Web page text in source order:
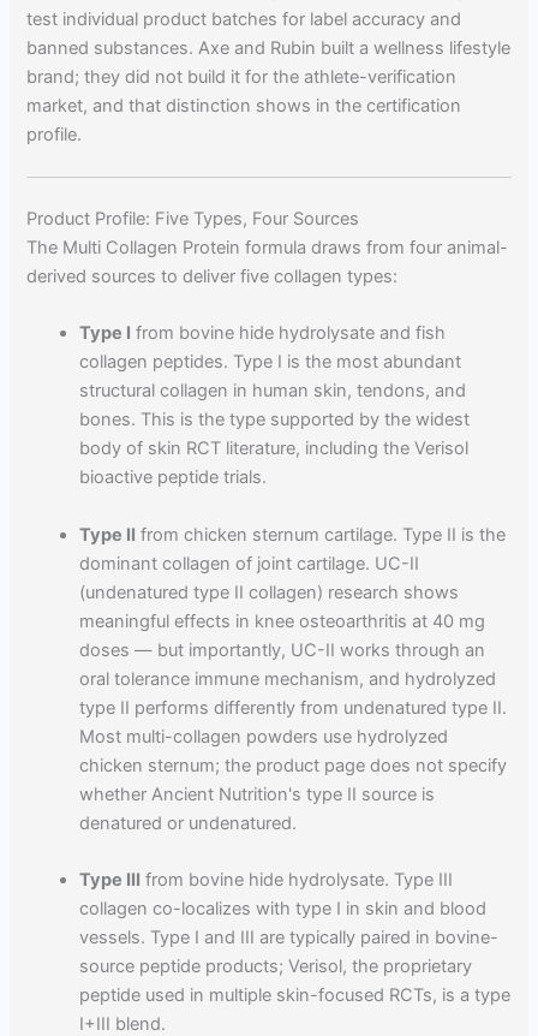
test individual product batches for label accuracy and
banned substances. Axe and Rubin built a wellness lifestyle
brand; they did not build it for the athlete-verification
market, and that distinction shows in the certification
profile.
Product Profile: Five Types, Four Sources
The Multi Collagen Protein formula draws from four animal-
derived sources to deliver five collagen types:
Type I from bovine hide hydrolysate and fish
collagen peptides. Type I is the most abundant
structural collagen in human skin, tendons, and
bones. This is the type supported by the widest
body of skin RCT literature, including the Verisol
bioactive peptide trials.
Type II from chicken sternum cartilage. Type II is the
dominant collagen of joint cartilage. UC-II
(undenatured type II collagen) research shows
meaningful effects in knee osteoarthritis at 40 mg
doses — but importantly, UC-II works through an
oral tolerance immune mechanism, and hydrolyzed
type II performs differently from undenatured type II.
Most multi-collagen powders use hydrolyzed
chicken sternum; the product page does not specify
whether Ancient Nutrition's type II source is
denatured or undenatured.
Type III from bovine hide hydrolysate. Type III
collagen co-localizes with type I in skin and blood
vessels. Type I and III are typically paired in bovine-
source peptide products; Verisol, the proprietary
peptide used in multiple skin-focused RCTs, is a type
I+III blend.